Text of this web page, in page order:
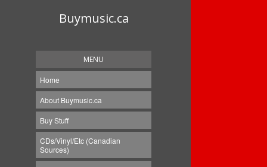
Buymusic.ca
MENU
Home
About Buymusic.ca
Buy Stuff
CDs/Vinyl/Etc (Canadian
Sources)